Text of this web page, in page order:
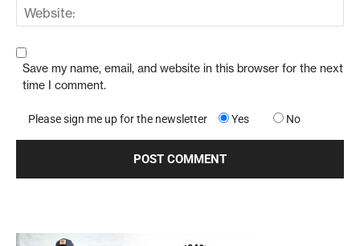
Save my name, email, and website in this browser for the next
time I comment.
Please sign me up for the newsletter Yes No